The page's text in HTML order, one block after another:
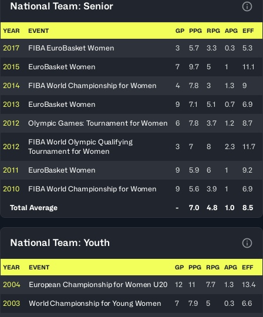
National Team: Senior
YEAR EVENT GP PPG RPG APG EFF
2017 FIBA EuroBasket Women 3 5.7 3.3 0.3 5.3
2015 EuroBasket Women 7 9.7 5 1 11.1
2014 FIBA World Championship for Women 4 7.8 3 1.3 9
2013 EuroBasket Women 9 7.1 5.1 0.7 6.9
2012 Olympic Games: Tournament for Women 6 7.8 3.7 1.2 8.7
2012
FIBA World Olympic Qualifying
Tournament for Women
3 7 8 2.3 11.7
2011 EuroBasket Women 9 5.9 6 1 9.2
2010 FIBA World Championship for Women 9 5.6 3.9 1 6.9
Total Average - 7.0 4.8 1.0 8.5
National Team: Youth
YEAR EVENT GP PPG RPG APG EFF
2004 European Championship for Women U20 12 11 7.7 1.3 13.4
2003 World Championship for Young Women 7 7.9 5 0.3 6.6